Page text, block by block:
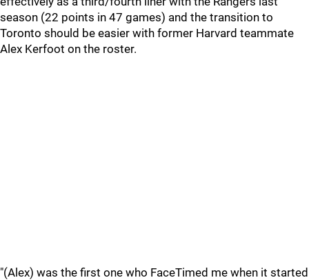
season (22 points in 47 games) and the transition to
Toronto should be easier with former Harvard teammate
Alex Kerfoot on the roster.
"(Alex) was the first one who FaceTimed me when it started